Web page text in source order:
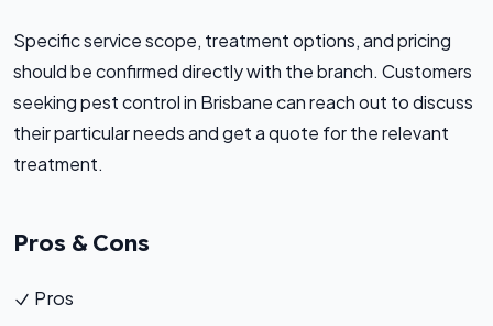
Specific service scope, treatment options, and pricing
should be confirmed directly with the branch. Customers
seeking pest control in Brisbane can reach out to discuss
their particular needs and get a quote for the relevant
treatment.
Pros & Cons
Pros